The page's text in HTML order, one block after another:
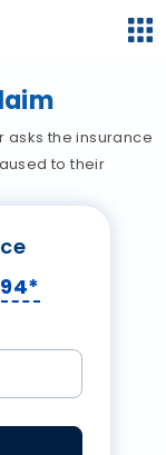
asks the insurance
to their
*